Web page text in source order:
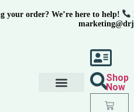
Shop
Now
your order? We’re here to help!